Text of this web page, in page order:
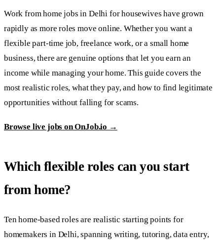
Work from home jobs in Delhi for housewives have grown
rapidly as more roles move online. Whether you want a
flexible part-time job, freelance work, or a small home
business, there are genuine options that let you earn an
income while managing your home. This guide covers the
most realistic roles, what they pay, and how to find legitimate
opportunities without falling for scams.
Browse live jobs on OnJob.io →
Which flexible roles can you start
from home?
Ten home-based roles are realistic starting points for
homemakers in Delhi, spanning writing, tutoring, data entry,